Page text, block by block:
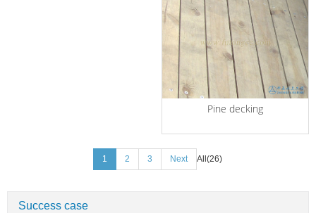
Pine decking
All(26)
1 2 3 Next
Success case